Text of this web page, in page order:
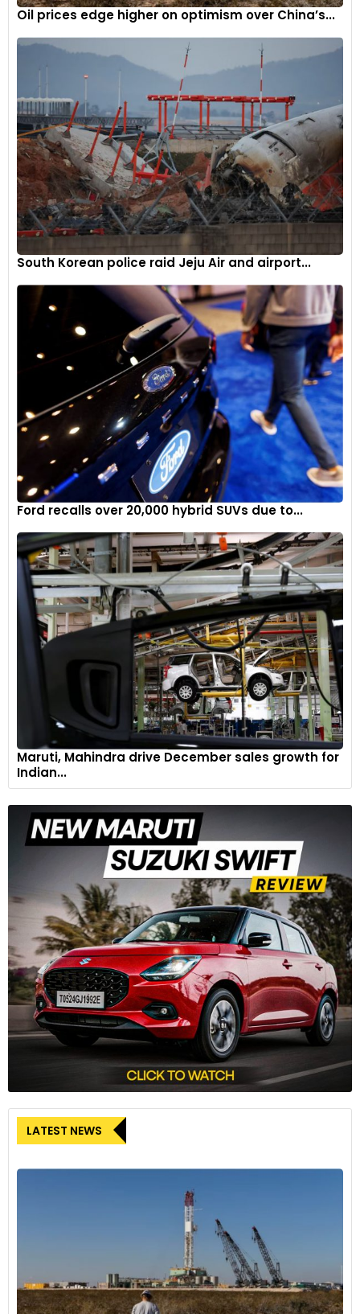
Oil prices edge higher on optimism over China’s...
South Korean police raid Jeju Air and airport...
Ford recalls over 20,000 hybrid SUVs due to...
Maruti, Mahindra drive December sales growth for
Indian...
LATEST NEWS